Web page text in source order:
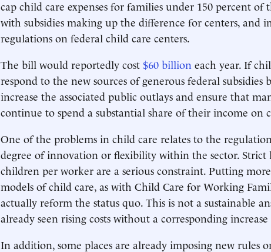
cap child care expenses for families under 150 percent of
with subsidies making up the difference for centers, and
regulations on federal child care centers.
The bill would reportedly cost $60 billion each year. If
respond to the new sources of generous federal
increase the associated public outlays and ensure that
continue to spend a substantial share of their income on
One of the problems in child care relates to the
degree of innovation or flexibility within the sector. Strict
children per worker are a serious constraint. Putting
models of child care, as with Child Care for Working
actually reform the status quo. This is not a sustainable
already seen rising costs without a corresponding
In addition, some places are already imposing new rules